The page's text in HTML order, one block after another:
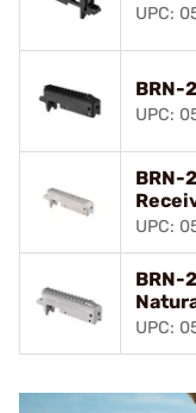
UPC:
BRN-
UPC:
BRN-
UPC:
BRN-
UPC: